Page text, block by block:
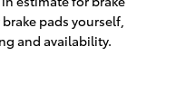
pads yourself,
and availability.